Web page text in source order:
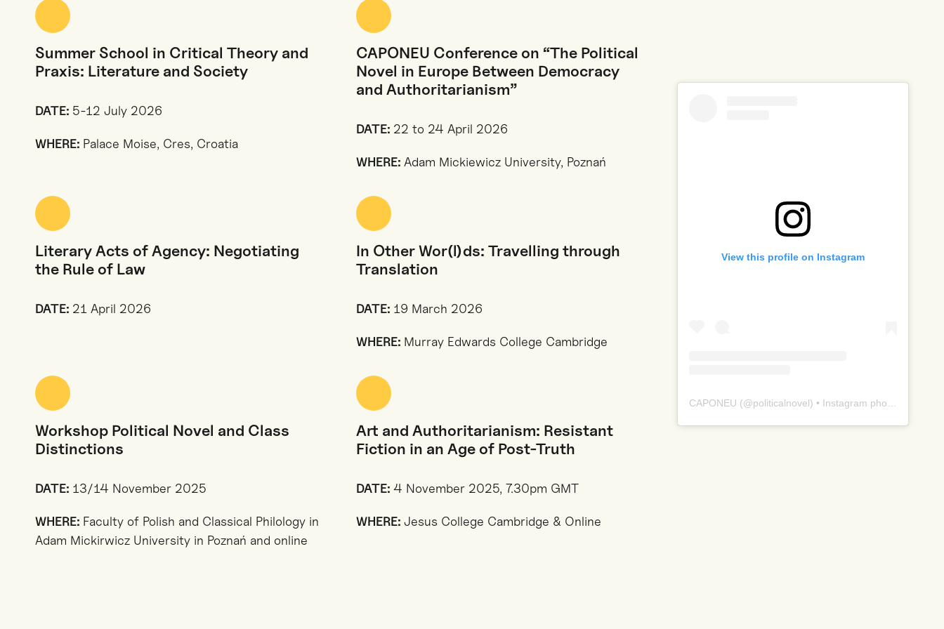
Summer School in Critical Theory and
Praxis: Literature and Society
DATE: 5-12 July 2026
WHERE: Palace Moise, Cres, Croatia
CAPONEU Conference on “The Political
Novel in Europe Between Democracy
and Authoritarianism”
DATE: 22 to 24 April 2026
WHERE: Adam Mickiewicz University, Poznań
Literary Acts of Agency: Negotiating
the Rule of Law
DATE: 21 April 2026
In Other Wor(l)ds: Travelling through
Translation
DATE: 19 March 2026
WHERE: Murray Edwards College Cambridge
Workshop Political Novel and Class
Distinctions
DATE: 13/14 November 2025
WHERE: Faculty of Polish and Classical Philology in
Adam Mickirwicz University in Poznań and online
Art and Authoritarianism: Resistant
Fiction in an Age of Post-Truth
DATE: 4 November 2025, 7.30pm GMT
WHERE: Jesus College Cambridge & Online
View this profile on Instagram
CAPONEU (@politicalnovel) • Instagram photos and videos